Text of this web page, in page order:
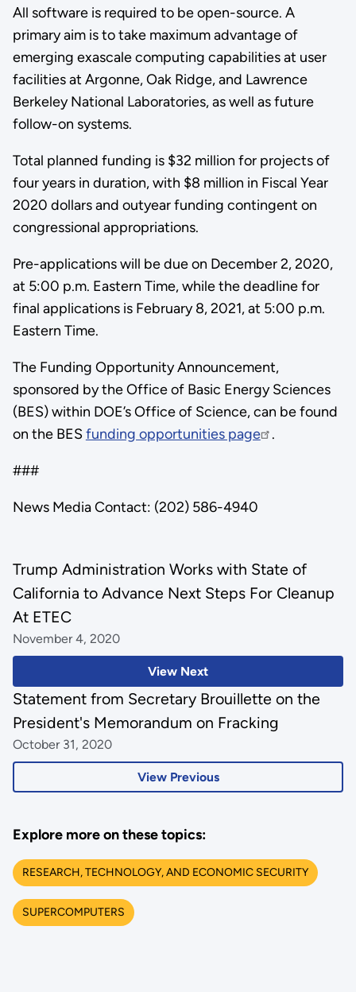
All software is required to be open-source. A
primary aim is to take maximum advantage of
emerging exascale computing capabilities at user
facilities at Argonne, Oak Ridge, and Lawrence
Berkeley National Laboratories, as well as future
follow-on systems.
Total planned funding is $32 million for projects of
four years in duration, with $8 million in Fiscal Year
2020 dollars and outyear funding contingent on
congressional appropriations.
Pre-applications will be due on December 2, 2020,
at 5:00 p.m. Eastern Time, while the deadline for
final applications is February 8, 2021, at 5:00 p.m.
Eastern Time.
The Funding Opportunity Announcement,
sponsored by the Office of Basic Energy Sciences
(BES) within DOE’s Office of Science, can be found
on the BES funding opportunities page .
###
News Media Contact: (202) 586-4940
View Next
Trump Administration Works with State of
California to Advance Next Steps For Cleanup
At ETEC
November 4, 2020
View Previous
Statement from Secretary Brouillette on the
President's Memorandum on Fracking
October 31, 2020
Explore more on these topics:
RESEARCH, TECHNOLOGY, AND ECONOMIC SECURITY
SUPERCOMPUTERS